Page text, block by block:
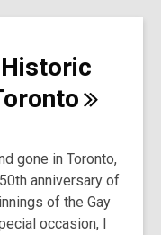
gone in Toronto,
anniversary of
of the Gay
occasion, I